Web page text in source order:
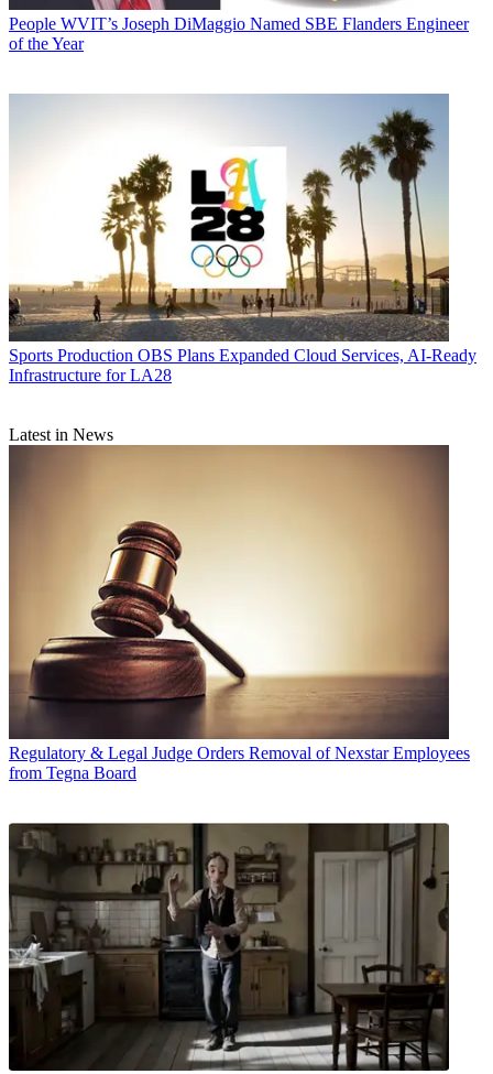
People WVIT’s Joseph DiMaggio Named SBE Flanders Engineer
of the Year
Sports Production OBS Plans Expanded Cloud Services, AI-Ready
Infrastructure for LA28
Latest in News
Regulatory & Legal Judge Orders Removal of Nexstar Employees
from Tegna Board